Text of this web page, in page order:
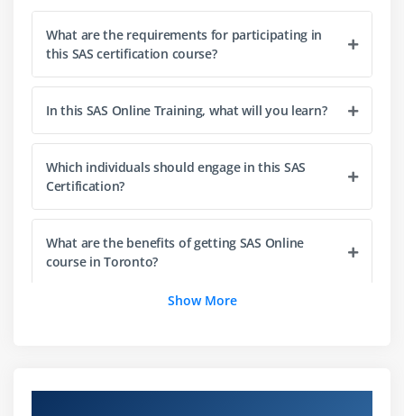
Creating SAS dataset using unstructured text file.
Creating SAS dataset using Excel file.
Creating SAS dataset using values inside the code.
Module 3 : Output delivery system
Concepts of output delivery system.
different format.
HTML, RTF, PDF etc..
Module 4 : Combination the dataset
What are the requirements for participating in
this SAS certification course?
In this SAS Online Training, what will you learn?
Which individuals should engage in this SAS
Certification?
What are the benefits of getting SAS Online
course in Toronto?
Will a coding background be required for the
Show More